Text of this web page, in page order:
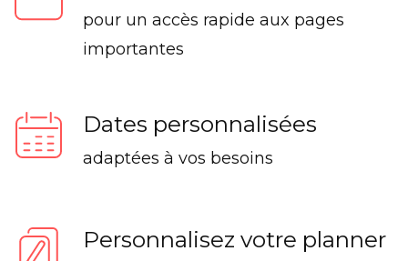
pour un accès rapide aux pages
importantes
Dates personnalisées
adaptées à vos besoins
Personnalisez votre planner